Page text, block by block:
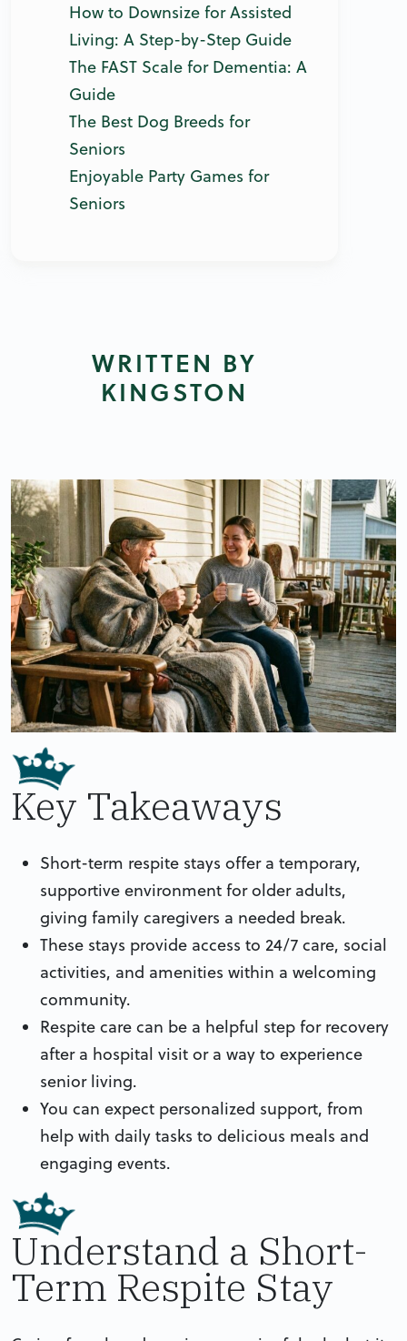
How to Downsize for Assisted
Living: A Step-by-Step Guide
The FAST Scale for Dementia: A
Guide
The Best Dog Breeds for
Seniors
Enjoyable Party Games for
Seniors
WRITTEN BY
KINGSTON
Key Takeaways
Short-term respite stays offer a temporary,
supportive environment for older adults,
giving family caregivers a needed break.
These stays provide access to 24/7 care, social
activities, and amenities within a welcoming
community.
Respite care can be a helpful step for recovery
after a hospital visit or a way to experience
senior living.
You can expect personalized support, from
help with daily tasks to delicious meals and
engaging events.
Understand a Short-
Term Respite Stay